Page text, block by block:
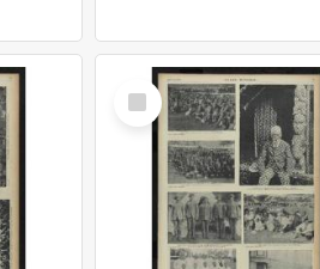
Select
Item